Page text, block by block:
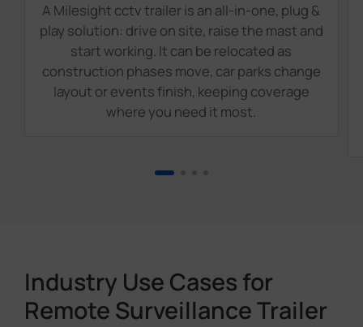
A Milesight cctv trailer is an all-in-one, plug &
play solution: drive on site, raise the mast and
start working. It can be relocated as
construction phases move, car parks change
layout or events finish, keeping coverage
where you need it most.
Industry Use Cases for
Remote Surveillance Trailer